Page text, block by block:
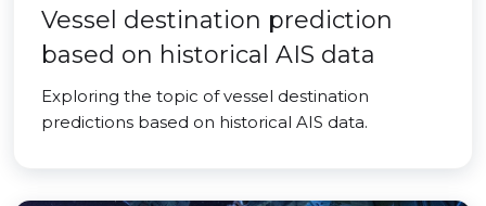
Vessel destination prediction
based on historical AIS data
Exploring the topic of vessel destination
predictions based on historical AIS data.